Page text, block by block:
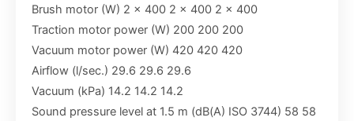
Brush motor (W) 2 x 400 2 x 400 2 x 400
Traction motor power (W) 200 200 200
Vacuum motor power (W) 420 420 420
Airflow (l/sec.) 29.6 29.6 29.6
Vacuum (kPa) 14.2 14.2 14.2
Sound pressure level at 1.5 m (dB(A) ISO 3744) 58 58